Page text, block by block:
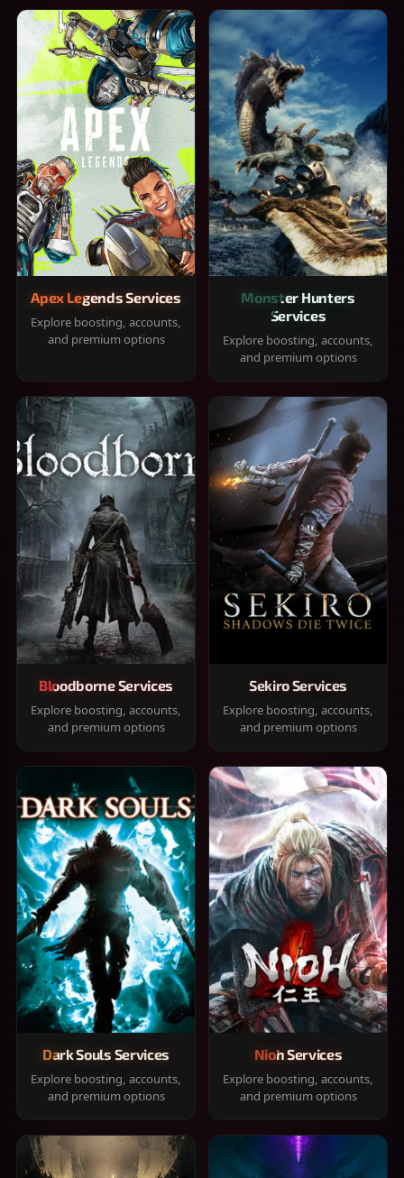
Apex Legends Services
Explore boosting, accounts,
and premium options
Monster Hunters
Services
Explore boosting, accounts,
and premium options
Bloodborne Services
Explore boosting, accounts,
and premium options
Sekiro Services
Explore boosting, accounts,
and premium options
Dark Souls Services
Explore boosting, accounts,
and premium options
Nioh Services
Explore boosting, accounts,
and premium options